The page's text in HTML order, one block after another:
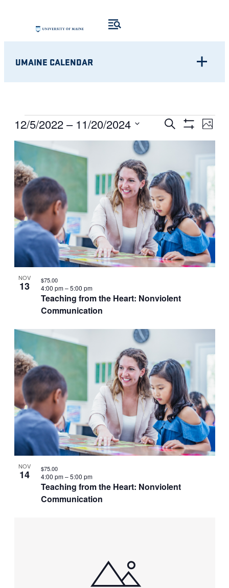
UMAINE CALENDAR
EVENTS
EVENTS
SEARCH
VIEWS
Search
Filters
Photo
12/5/2022 – 11/20/2024
Select
LIST
OF
EVENTS
IN
PHOTO
VIEW
NOV
13
Teaching from the Heart: Nonviolent
Communication
4:00 pm–5:00 pm
$75.00
NOV
14
Teaching from the Heart: Nonviolent
Communication
4:00 pm–5:00 pm
$75.00